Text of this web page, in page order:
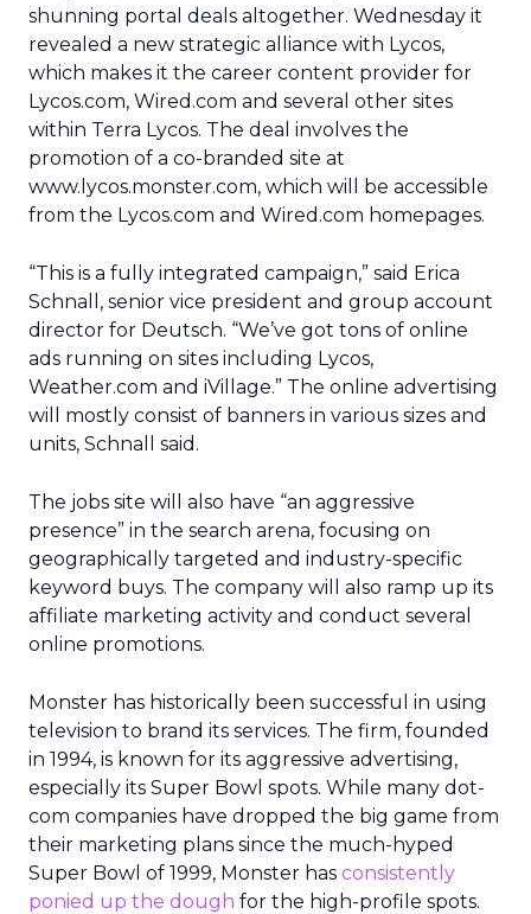
shunning portal deals altogether. Wednesday it
revealed a new strategic alliance with Lycos,
which makes it the career content provider for
Lycos.com, Wired.com and several other sites
within Terra Lycos. The deal involves the
promotion of a co-branded site at
www.lycos.monster.com, which will be accessible
from the Lycos.com and Wired.com homepages.
“This is a fully integrated campaign,” said Erica
Schnall, senior vice president and group account
director for Deutsch. “We’ve got tons of online
ads running on sites including Lycos,
Weather.com and iVillage.” The online advertising
will mostly consist of banners in various sizes and
units, Schnall said.
The jobs site will also have “an aggressive
presence” in the search arena, focusing on
geographically targeted and industry-specific
keyword buys. The company will also ramp up its
affiliate marketing activity and conduct several
online promotions.
Monster has historically been successful in using
television to brand its services. The firm, founded
in 1994, is known for its aggressive advertising,
especially its Super Bowl spots. While many dot-
com companies have dropped the big game from
their marketing plans since the much-hyped
Super Bowl of 1999, Monster has consistently
ponied up the dough for the high-profile spots.